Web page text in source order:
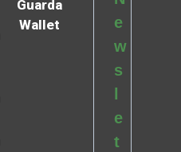
Guarda
Wallet
e
w
s
e
t